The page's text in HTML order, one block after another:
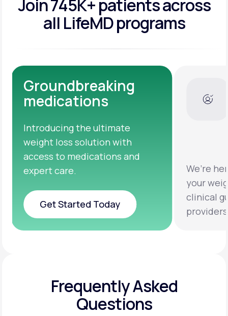
Join 745K+ patients across
all LifeMD programs
the ultimate
solution with
medications and
Today
Today
Dedicated
Experts
We’re here to help
your weight loss goals
clinical guidance from
providers.
Frequently Asked
Questions